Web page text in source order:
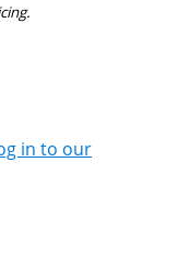
in to our